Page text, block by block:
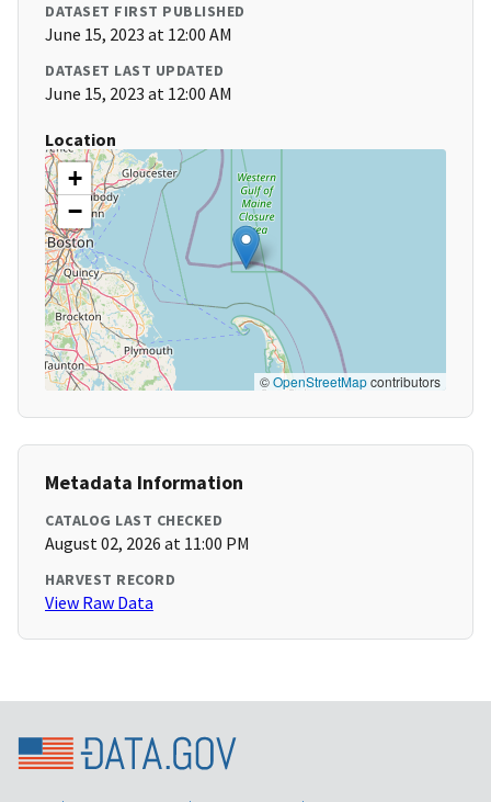
DATASET FIRST PUBLISHED
June 15, 2023 at 12:00 AM
DATASET LAST UPDATED
June 15, 2023 at 12:00 AM
Location
+
−
©OpenStreetMapcontributors
Metadata Information
CATALOG LAST CHECKED
August 02, 2026 at 11:00 PM
HARVEST RECORD
View Raw Data